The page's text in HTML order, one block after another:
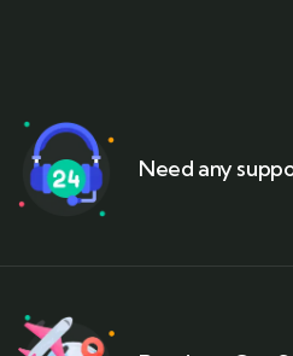
Need any